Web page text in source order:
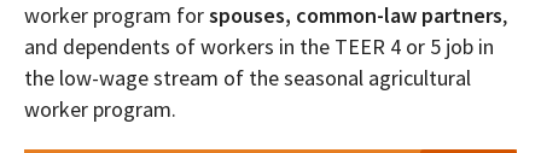
worker program forspouses, common-law partners,
and dependents of workers in the TEER 4 or 5 job in
the low-wage stream of the seasonal agricultural
worker program.